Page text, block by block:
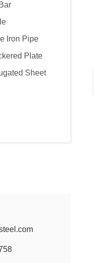
Iron Pipe
Plate
Sheet